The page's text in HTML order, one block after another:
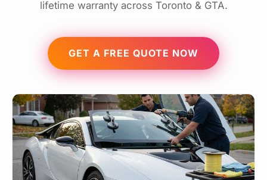
lifetime warranty across Toronto & GTA.
GET A FREE QUOTE NOW